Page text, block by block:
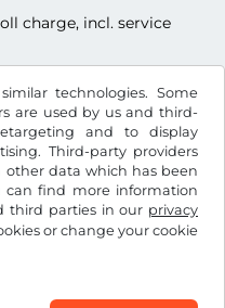
technologies. Some
are used by us and third-
and to display
Third-party providers
data which has been
can find more information
third parties in our privacy
or change your cookie
charge, incl. service
Company info